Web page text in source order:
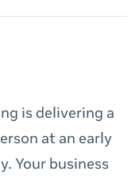
is delivering a
at an early
Your business